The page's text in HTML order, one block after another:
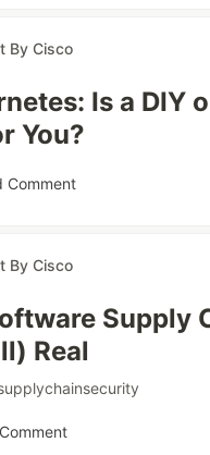
By Cisco
Is a DIY
You?
Comment
By Cisco
Supply
Real